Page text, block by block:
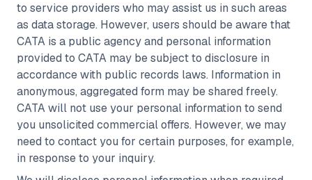
to service providers who may assist us in such areas
as data storage. However, users should be aware that
CATA is a public agency and personal information
provided to CATA may be subject to disclosure in
accordance with public records laws. Information in
anonymous, aggregated form may be shared freely.
CATA will not use your personal information to send
you unsolicited commercial offers. However, we may
need to contact you for certain purposes, for example,
in response to your inquiry.